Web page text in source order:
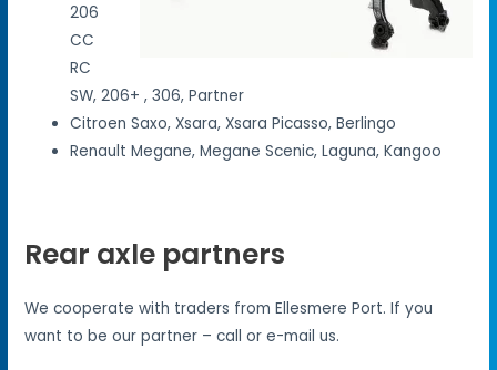
206
CC
RC
SW, 206+ , 306, Partner
Citroen Saxo, Xsara, Xsara Picasso, Berlingo
Renault Megane, Megane Scenic, Laguna, Kangoo
Rear axle partners
We cooperate with traders from Ellesmere Port. If you
want to be our partner – call or e-mail us.